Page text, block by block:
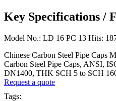
Key Specifications /
Model No.: LD 16 PC 13 Hits:
Chinese Carbon Steel Pipe Caps
Carbon Steel Pipe Caps, ANSI,
DN1400, THK SCH 5 to SCH
Request a quote
Tags: